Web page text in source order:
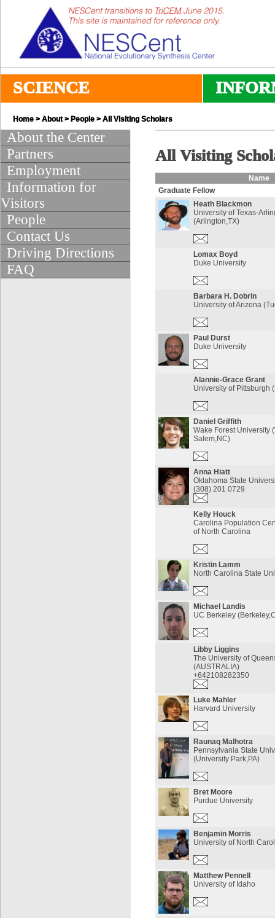
SCIENCE
Home > About> People > All Visiting Scholars
About the Center
Partners
Employment
Information for
Visitors
People
Contact Us
Driving Directions
FAQ
All Visiting
Name
Graduate Fellow
Heath Blackmon
University of Texas-
(Arlington,TX)
Lomax Boyd
Duke University
Barbara H. Dobrin
University of Arizona
Paul Durst
Duke University
Alannie-Grace Grant
University of Pittsburgh
Daniel Griffith
Wake Forest University
Salem,NC)
Anna Hiatt
Oklahoma State
(308) 201 0729
Kelly Houck
Carolina Population
of North Carolina
Kristin Lamm
North Carolina State
Michael Landis
UC Berkeley
Libby Liggins
The University of
(AUSTRALIA)
+642108282350
Luke Mahler
Harvard University
Raunaq Malhotra
Pennsylvania State
(University Park,PA)
Bret Moore
Purdue University
Benjamin Morris
University of North
Matthew Pennell
University of Idaho